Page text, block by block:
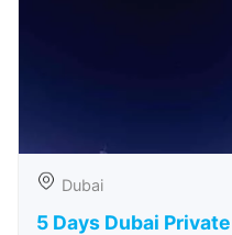
Dubai
5 Days Dubai